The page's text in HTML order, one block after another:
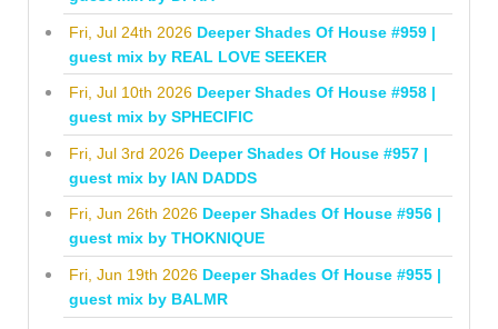
Fri, Jul 24th 2026 Deeper Shades Of House #959 |
guest mix by REAL LOVE SEEKER
Fri, Jul 10th 2026 Deeper Shades Of House #958 |
guest mix by SPHECIFIC
Fri, Jul 3rd 2026 Deeper Shades Of House #957 |
guest mix by IAN DADDS
Fri, Jun 26th 2026 Deeper Shades Of House #956 |
guest mix by THOKNIQUE
Fri, Jun 19th 2026 Deeper Shades Of House #955 |
guest mix by BALMR